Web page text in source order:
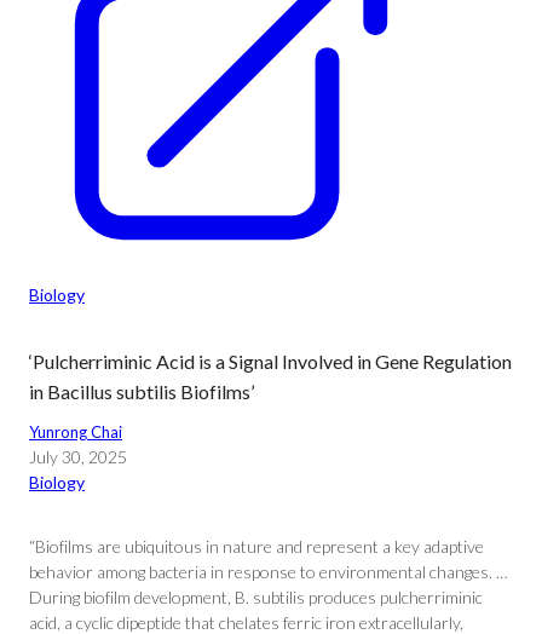
Biology
‘Pulcherriminic Acid is a Signal Involved in Gene Regulation
in Bacillus subtilis Biofilms’
Yunrong Chai
July 30, 2025
Biology
“Biofilms are ubiquitous in nature and represent a key adaptive
behavior among bacteria in response to environmental changes. …
During biofilm development, B. subtilis produces pulcherriminic
acid, a cyclic dipeptide that chelates ferric iron extracellularly,